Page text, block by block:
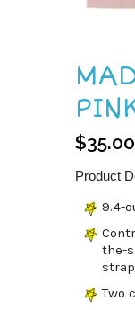
$35.00
Product
9.4-
the-
Two